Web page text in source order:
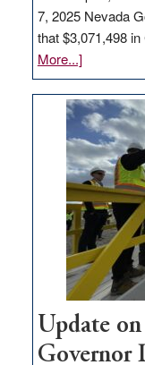
7, 2025 Nevada
that $3,071,498
More...]about
GOED
moves
$3
million
for
rural
projects
Update
Governor